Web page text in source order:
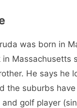
was born in
in Massachusetts
He says he
the suburbs
golf player